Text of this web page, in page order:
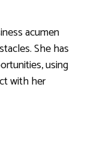
acumen
She has
using
with her